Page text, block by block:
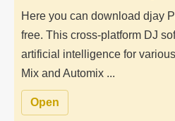
Here you can download djay
free. This cross-platform DJ
artificial intelligence for
Mix and Automix ...
Open